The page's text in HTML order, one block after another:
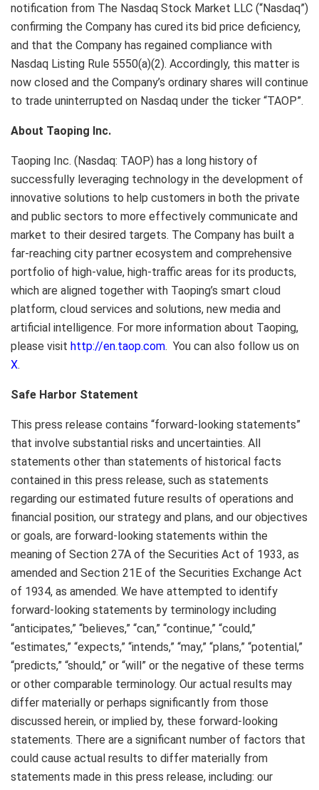
notification from The Nasdaq Stock Market LLC (“Nasdaq”)
confirming the Company has cured its bid price deficiency,
and that the Company has regained compliance with
Nasdaq Listing Rule 5550(a)(2). Accordingly, this matter is
now closed and the Company’s ordinary shares will continue
to trade uninterrupted on Nasdaq under the ticker “TAOP”.
About Taoping Inc.
Taoping Inc. (Nasdaq: TAOP) has a long history of
successfully leveraging technology in the development of
innovative solutions to help customers in both the private
and public sectors to more effectively communicate and
market to their desired targets. The Company has built a
far-reaching city partner ecosystem and comprehensive
portfolio of high-value, high-traffic areas for its products,
which are aligned together with Taoping’s smart cloud
platform, cloud services and solutions, new media and
artificial intelligence. For more information about Taoping,
please visit http://en.taop.com. You can also follow us on
X.
Safe Harbor Statement
This press release contains “forward-looking statements”
that involve substantial risks and uncertainties. All
statements other than statements of historical facts
contained in this press release, such as statements
regarding our estimated future results of operations and
financial position, our strategy and plans, and our objectives
or goals, are forward-looking statements within the
meaning of Section 27A of the Securities Act of 1933, as
amended and Section 21E of the Securities Exchange Act
of 1934, as amended. We have attempted to identify
forward-looking statements by terminology including
“anticipates,” “believes,” “can,” “continue,” “could,”
“estimates,” “expects,” “intends,” “may,” “plans,” “potential,”
“predicts,” “should,” or “will” or the negative of these terms
or other comparable terminology. Our actual results may
differ materially or perhaps significantly from those
discussed herein, or implied by, these forward-looking
statements. There are a significant number of factors that
could cause actual results to differ materially from
statements made in this press release, including: our